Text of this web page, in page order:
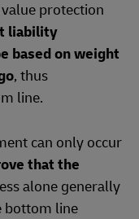
protection
liability
based on weight
, thus
line.
can only occur
that the
alone generally
bottom line